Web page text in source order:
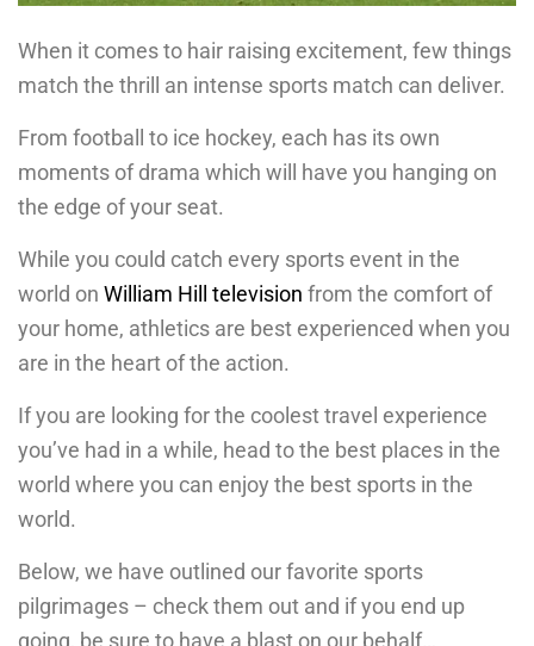
When it comes to hair raising excitement, few things
match the thrill an intense sports match can deliver.
From football to ice hockey, each has its own
moments of drama which will have you hanging on
the edge of your seat.
While you could catch every sports event in the
world on William Hill television from the comfort of
your home, athletics are best experienced when you
are in the heart of the action.
If you are looking for the coolest travel experience
you’ve had in a while, head to the best places in the
world where you can enjoy the best sports in the
world.
Below, we have outlined our favorite sports
pilgrimages – check them out and if you end up
going, be sure to have a blast on our behalf…